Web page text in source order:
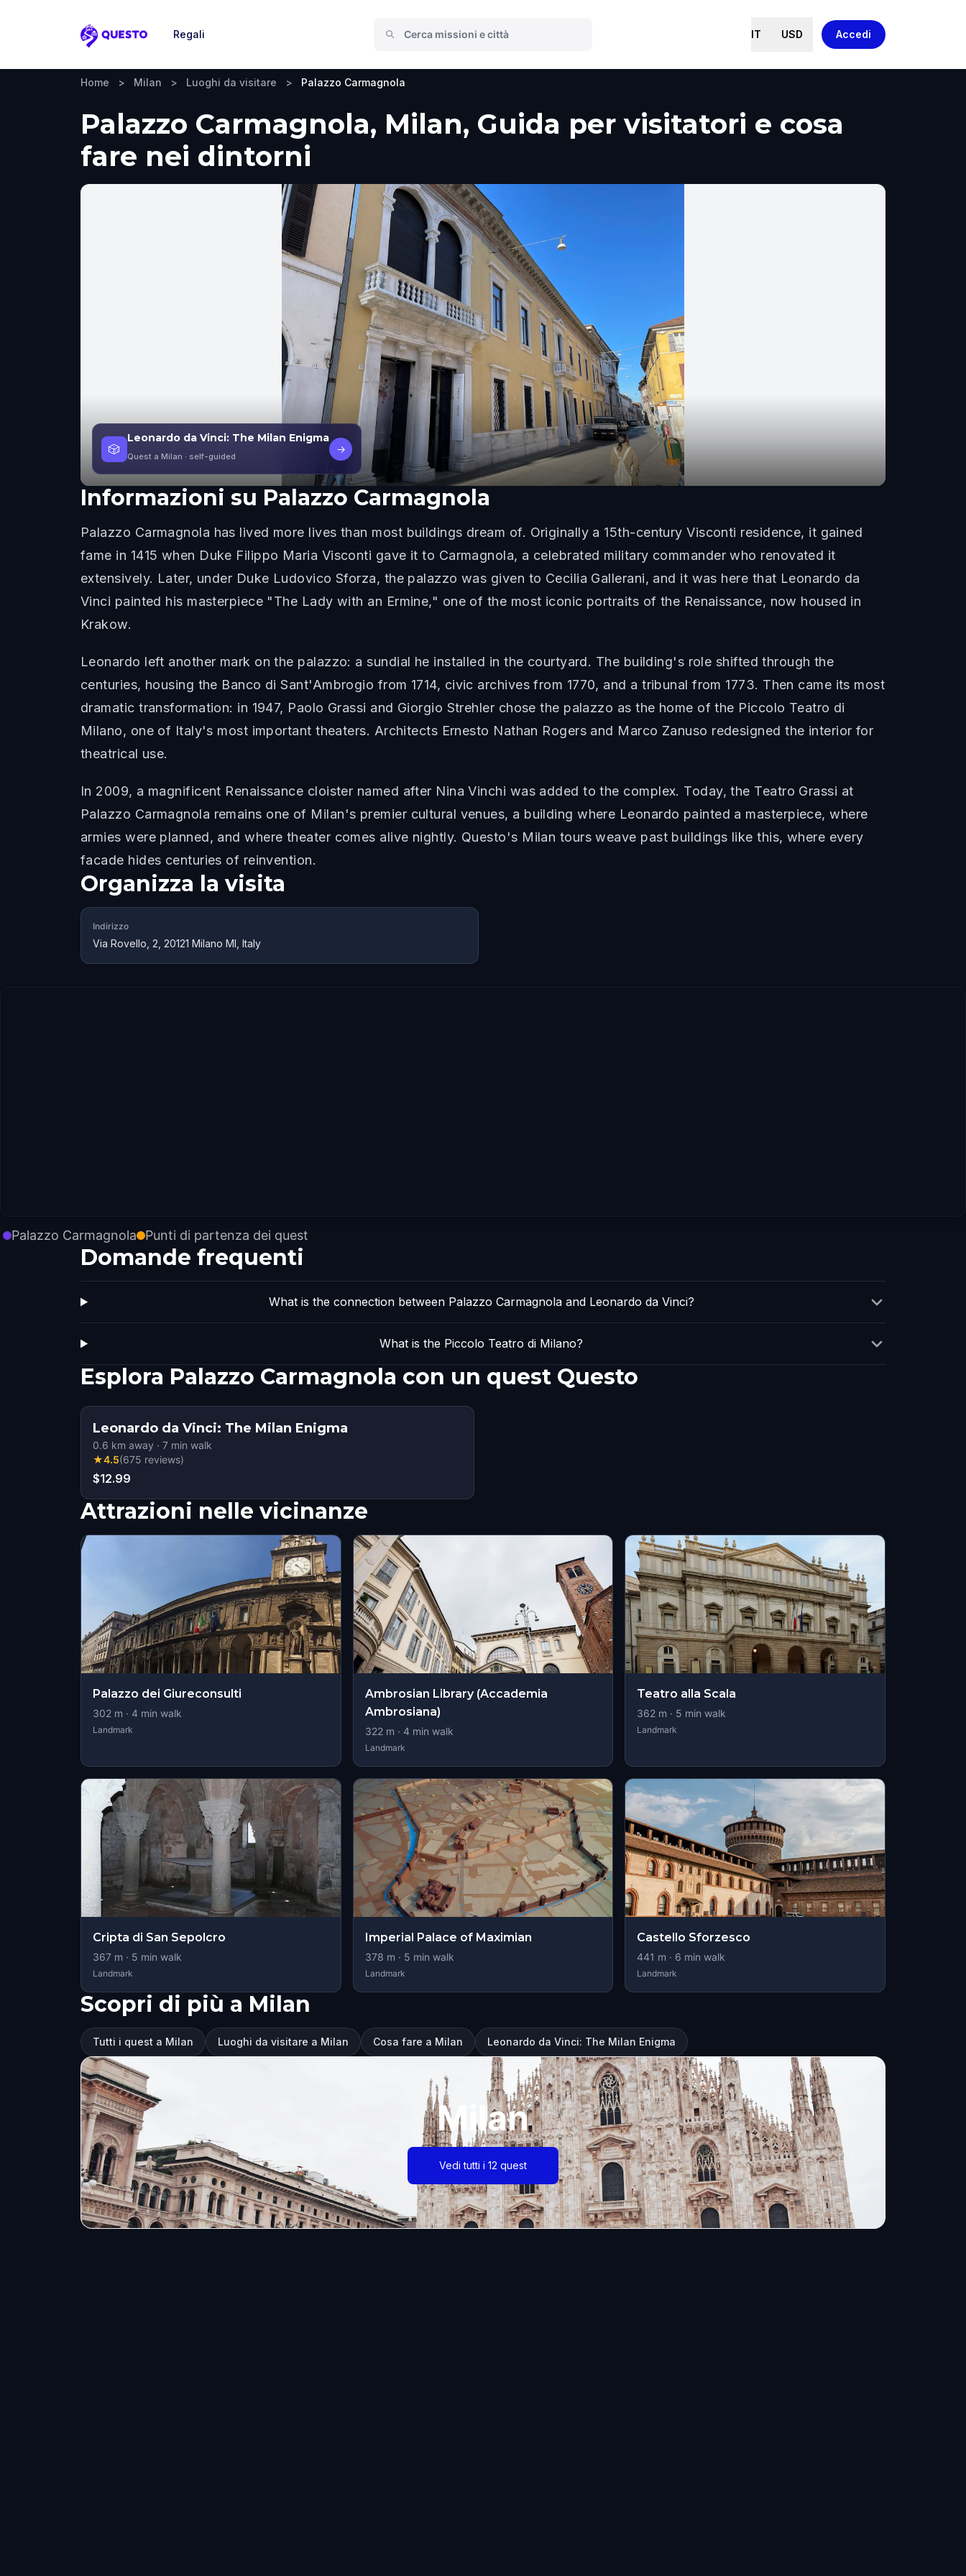
Questo
Regali IT USD Accedi
Home > Milan > Luoghi da visitare > Palazzo Carmagnola
Palazzo Carmagnola, Milan, Guida per visitatori e cosa
fare nei dintorni
🎲
Leonardo da Vinci: The Milan Enigma
Quest a Milan · self-guided
→
Informazioni su Palazzo Carmagnola
Palazzo Carmagnola has lived more lives than most buildings dream of. Originally a 15th-century Visconti residence, it gained
fame in 1415 when Duke Filippo Maria Visconti gave it to Carmagnola, a celebrated military commander who renovated it
extensively. Later, under Duke Ludovico Sforza, the palazzo was given to Cecilia Gallerani, and it was here that Leonardo da
Vinci painted his masterpiece "The Lady with an Ermine," one of the most iconic portraits of the Renaissance, now housed in
Krakow.
Leonardo left another mark on the palazzo: a sundial he installed in the courtyard. The building's role shifted through the
centuries, housing the Banco di Sant'Ambrogio from 1714, civic archives from 1770, and a tribunal from 1773. Then came its most
dramatic transformation: in 1947, Paolo Grassi and Giorgio Strehler chose the palazzo as the home of the Piccolo Teatro di
Milano, one of Italy's most important theaters. Architects Ernesto Nathan Rogers and Marco Zanuso redesigned the interior for
theatrical use.
In 2009, a magnificent Renaissance cloister named after Nina Vinchi was added to the complex. Today, the Teatro Grassi at
Palazzo Carmagnola remains one of Milan's premier cultural venues, a building where Leonardo painted a masterpiece, where
armies were planned, and where theater comes alive nightly. Questo's Milan tours weave past buildings like this, where every
facade hides centuries of reinvention.
Organizza la visita
Indirizzo
Via Rovello, 2, 20121 Milano MI, Italy
Palazzo Carmagnola Punti di partenza dei quest
Domande frequenti
What is the connection between Palazzo Carmagnola and Leonardo da Vinci?
What is the Piccolo Teatro di Milano?
Esplora Palazzo Carmagnola con un quest Questo
Leonardo da Vinci: The Milan Enigma
0.6 km away · 7 min walk
★4.5(675 reviews)
$12.99
Attrazioni nelle vicinanze
Palazzo dei Giureconsulti
302 m · 4 min walk
Landmark
Ambrosian Library (Accademia
Ambrosiana)
322m · 4 min walk
Landmark
Teatro alla Scala
362 m · 5 min walk
Landmark
Cripta di San Sepolcro
367 m · 5 min walk
Landmark
Imperial Palace of Maximian
378 m · 5 min walk
Landmark
Castello Sforzesco
441 m · 6 min walk
Landmark
Scopri di più a Milan
Tutti i quest a Milan Luoghi da visitare a Milan Cosa fare a Milan Leonardo da Vinci: The Milan Enigma
Milan
Vedi tutti i 12 quest